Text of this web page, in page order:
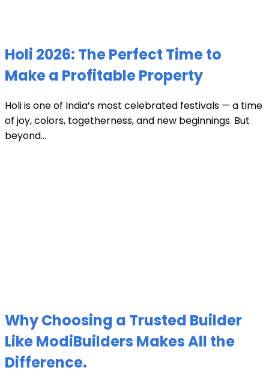
Holi 2026: The Perfect Time to
Make a Profitable Property
Holi is one of India’s most celebrated festivals — a time
of joy, colors, togetherness, and new beginnings. But
beyond...
Why Choosing a Trusted Builder
Like ModiBuilders Makes All the
Difference.